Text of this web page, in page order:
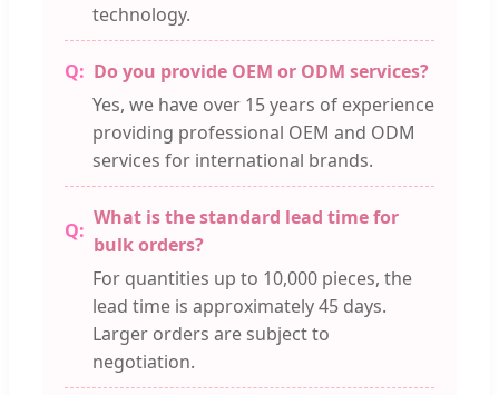
technology.
Do you provide OEM or ODM services?
Yes, we have over 15 years of experience
providing professional OEM and ODM
services for international brands.
What is the standard lead time for
bulk orders?
For quantities up to 10,000 pieces, the
lead time is approximately 45 days.
Larger orders are subject to
negotiation.